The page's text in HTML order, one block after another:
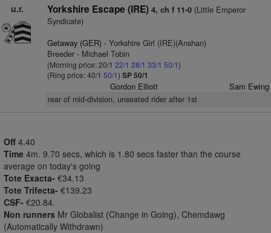
u.r. Yorkshire Escape (IRE) 4, ch f 11-0(Little Emperor
Syndicate)
Getaway (GER)- Yorkshire Girl (IRE)(Anshan)
Breeder - Michael Tobin
(Morning price: 20/1 22/1 28/1 33/1 50/1)
(Ring price: 40/1 50/1) SP 50/1
Gordon Elliott Sam Ewing
rear of mid-division, unseated rider after 1st
Off 4.40
Time 4m. 9.70 secs, which is 1.80 secs faster than the course
average on today's going
Tote Exacta- €34.13
Tote Trifecta- €139.23
CSF- €20.84.
Non runners Mr Globalist (Change in Going), Chemdawg
(Automatically Withdrawn)